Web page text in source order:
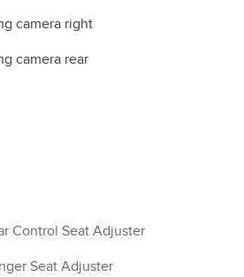
camera right
camera rear
Control Seat Adjuster
Seat Adjuster